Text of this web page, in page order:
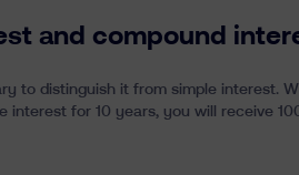
and compound
to distinguish it from simple interest.
interest for 10 years, you will receive